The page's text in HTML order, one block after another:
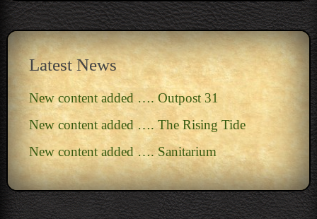
Latest News
New content added …. Outpost 31
New content added …. The Rising Tide
New content added …. Sanitarium